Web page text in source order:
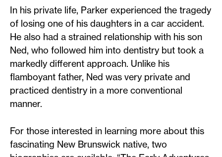
In his private life, Parker experienced the tragedy
of losing one of his daughters in a car accident.
He also had a strained relationship with his son
Ned, who followed him into dentistry but took a
markedly different approach. Unlike his
flamboyant father, Ned was very private and
practiced dentistry in a more conventional
manner.
For those interested in learning more about this
fascinating New Brunswick native, two